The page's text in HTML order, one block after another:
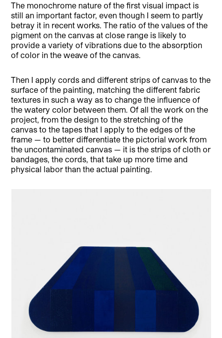
The monochrome nature of the first visual impact is
still an important factor, even though I seem to partly
betray it in recent works. The ratio of the values of the
pigment on the canvas at close range is likely to
provide a variety of vibrations due to the absorption
of color in the weave of the canvas.
Then I apply cords and different strips of canvas to the
surface of the painting, matching the different fabric
textures in such a way as to change the influence of
the watery color between them. Of all the work on the
project, from the design to the stretching of the
canvas to the tapes that I apply to the edges of the
frame — to better differentiate the pictorial work from
the uncontaminated canvas — it is the strips of cloth or
bandages, the cords, that take up more time and
physical labor than the actual painting.